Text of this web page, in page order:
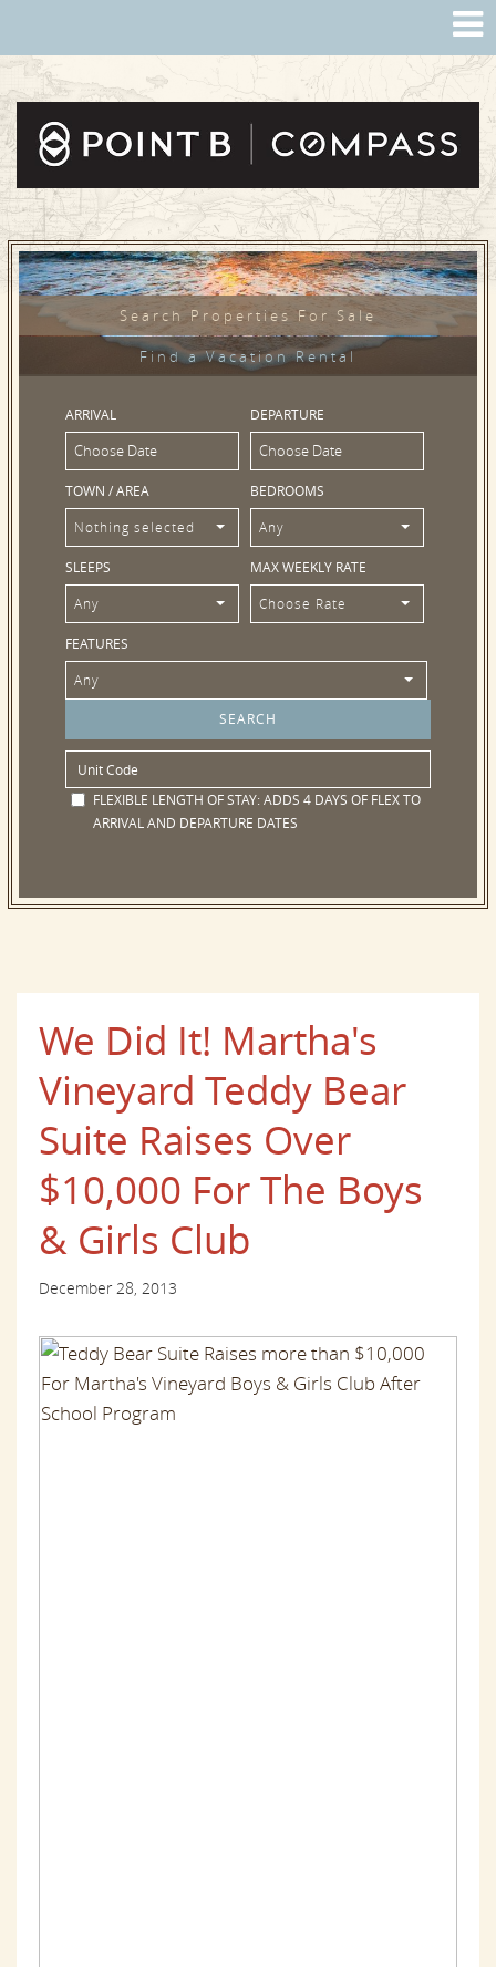
Search Properties For Sale
Find a Vacation Rental
ARRIVAL DEPARTURE
TOWN / AREA
Nothing selected
BEDROOMS
Any
SLEEPS
Any
MAX WEEKLY RATE
Choose Rate
FEATURES
Any
FLEXIBLE LENGTH OF STAY:ADDS 4 DAYS OF FLEX TO
ARRIVAL AND DEPARTURE DATES
We Did It! Martha's
Vineyard Teddy Bear
Suite Raises Over
$10,000 For The Boys
& Girls Club
December 28, 2013